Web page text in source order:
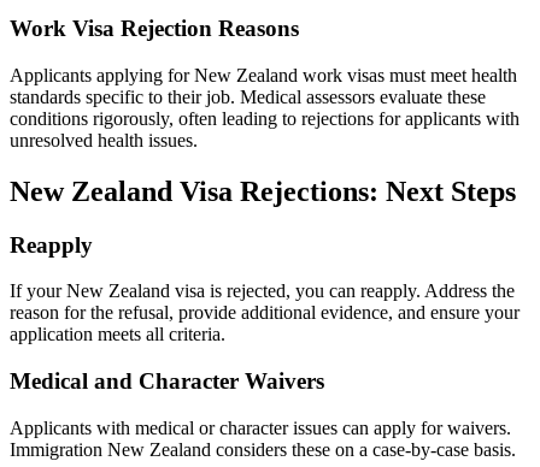
Work Visa Rejection Reasons
Applicants applying for New Zealand work visas must meet health
standards specific to their job. Medical assessors evaluate these
conditions rigorously, often leading to rejections for applicants with
unresolved health issues.
New Zealand Visa Rejections: Next Steps
Reapply
If your New Zealand visa is rejected, you can reapply. Address the
reason for the refusal, provide additional evidence, and ensure your
application meets all criteria.
Medical and Character Waivers
Applicants with medical or character issues can apply for waivers.
Immigration New Zealand considers these on a case-by-case basis.